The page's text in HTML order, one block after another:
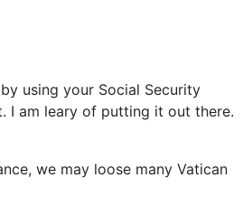
using your Social Security
I am leary of putting it out there.
we may loose many Vatican